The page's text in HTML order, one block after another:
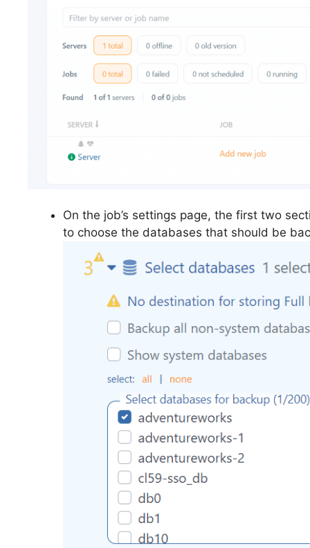
On the job’s settings page, the first two
to choose the databases that should be